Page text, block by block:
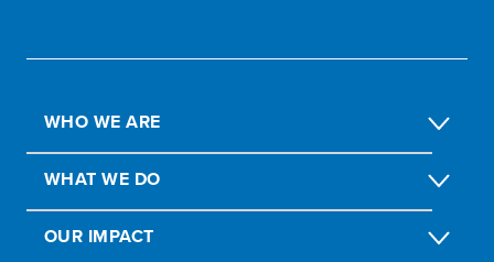
WHO WE ARE
WHAT WE DO
OUR IMPACT